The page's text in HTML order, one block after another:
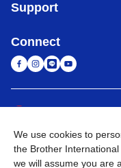
Support
Connect
Privacy Policy Terms
We use cookies to
the Brother
we will assume you are